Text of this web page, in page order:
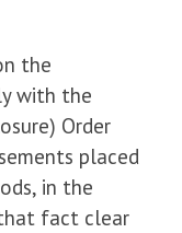
the
with the
Order
placed
in the
fact clear